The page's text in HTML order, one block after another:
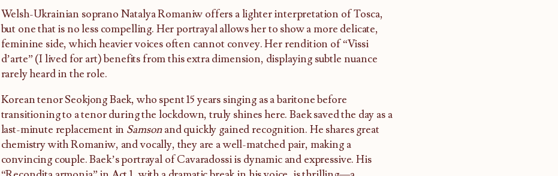
Welsh-Ukrainian soprano Natalya Romaniw offers a lighter interpretation of Tosca,
but one that is no less compelling. Her portrayal allows her to show a more delicate,
feminine side, which heavier voices often cannot convey. Her rendition of “Vissi
d’arte” (I lived for art) benefits from this extra dimension, displaying subtle nuance
rarely heard in the role.
Korean tenor Seokjong Baek, who spent 15 years singing as a baritone before
transitioning to a tenor during the lockdown, truly shines here. Baek saved the day as a
last-minute replacement in Samsonand quickly gained recognition. He shares great
chemistry with Romaniw, and vocally, they are a well-matched pair, making a
convincing couple. Baek’s portrayal of Cavaradossi is dynamic and expressive. His